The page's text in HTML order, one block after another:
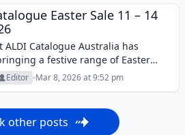
Easter Sale 11 – 14
ALDI Catalogue Australia has
a festive range of Easter
seasonal goodies for shoppers
country. This week’s catalogue
chocolate bunnies,
Editor Mar 8, 2026 at 9:52 pm
other posts